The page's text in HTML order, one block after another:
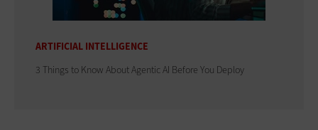
ARTIFICIAL INTELLIGENCE
3 Things to Know About Agentic AI Before You Deploy